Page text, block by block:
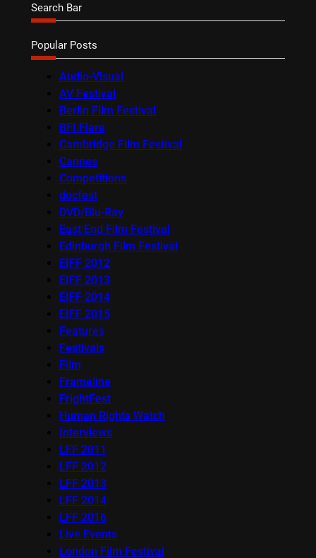
Search Bar
Popular Posts
Audio-Visual
AV Festival
Berlin Film Festival
BFI Flare
Cambridge Film Festival
Cannes
Competitions
docfest
DVD/Blu-Ray
East End Film Festival
Edinburgh Film Festival
EIFF 2012
EIFF 2013
EIFF 2014
EIFF 2015
Features
Festivals
Film
Frameline
FrightFest
Human Rights Watch
Interviews
LFF 2011
LFF 2012
LFF 2013
LFF 2014
LFF 2016
Live Events
London Film Festival